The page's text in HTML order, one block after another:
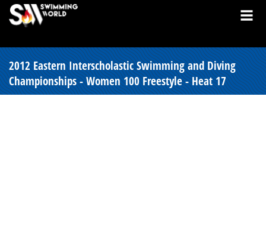
2012 Eastern Interscholastic Swimming and Diving
Championships - Women 100 Freestyle - Heat 17